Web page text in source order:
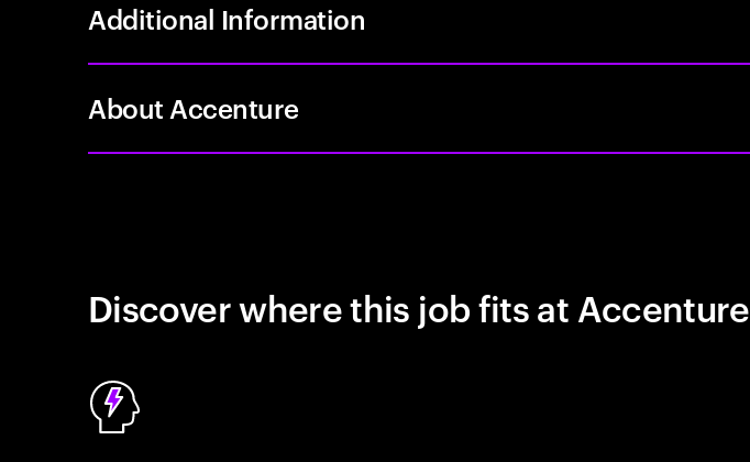
Additional Information
About Accenture
Discover where this job fits at Accenture